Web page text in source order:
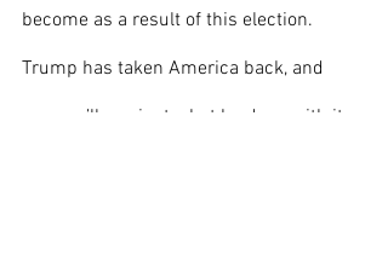
become as a result of this election.
Trump has taken America back, and
now we’ll see just what he does with it.